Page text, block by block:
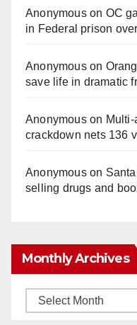
Anonymouson OC
in Federal prison
Anonymouson
save life in dramatic
Anonymouson
crackdown nets 136
Anonymouson
selling drugs and
Monthly Archives
Monthly